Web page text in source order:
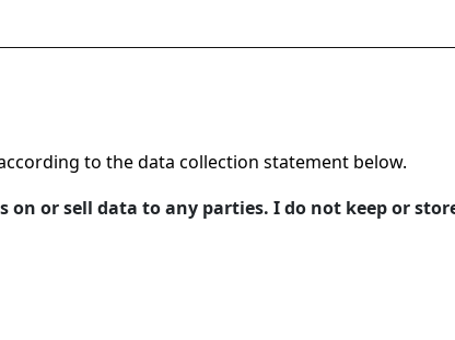
to the data collection statement below.
on or sell data to any parties. I do not keep or